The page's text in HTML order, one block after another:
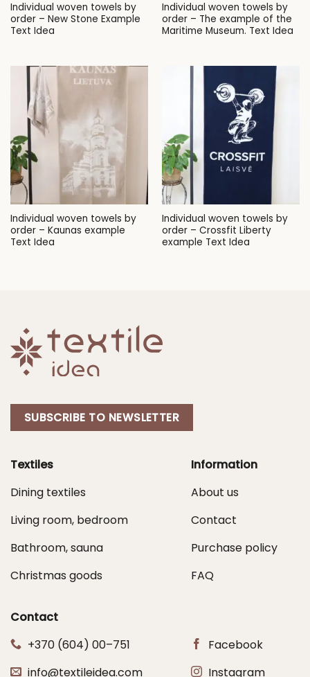
Individual woven towels by
order – New Stone Example
Text Idea
Individual woven towels by
order – The example of the
Maritime Museum. Text Idea
Individual woven towels by
order – Kaunas example
Text Idea
Individual woven towels by
order – Crossfit Liberty
example Text Idea
SUBSCRIBE TO NEWSLETTER
Textiles
Dining textiles
Living room, bedroom
Bathroom, sauna
Christmas goods
Information
About us
Contact
Purchase policy
FAQ
Contact
+370 (604) 00–751
info@textileidea.com
Facebook
Instagram